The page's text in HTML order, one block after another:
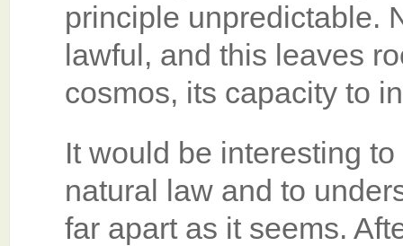
principle unpredictable.
lawful, and this leaves
cosmos, its capacity to
It would be interesting
natural law and to
far apart as it seems.